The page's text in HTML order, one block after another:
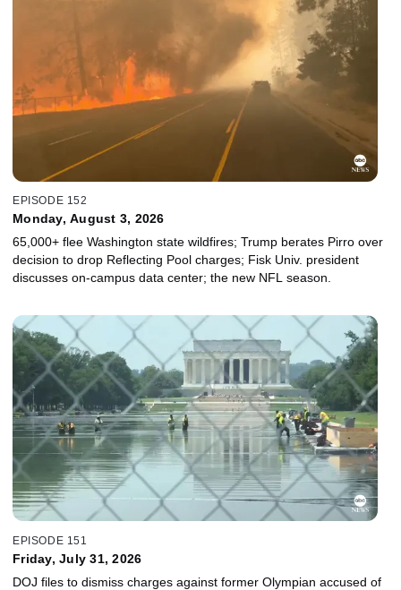
EPISODE 152
Monday, August 3, 2026
65,000+ flee Washington state wildfires; Trump berates Pirro over
decision to drop Reflecting Pool charges; Fisk Univ. president
discusses on-campus data center; the new NFL season.
EPISODE 151
Friday, July 31, 2026
DOJ files to dismiss charges against former Olympian accused of